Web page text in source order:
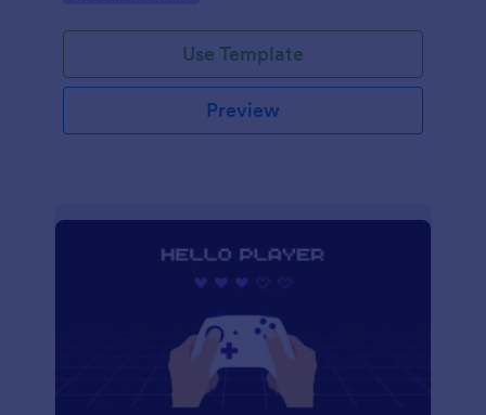
Use Template
Preview